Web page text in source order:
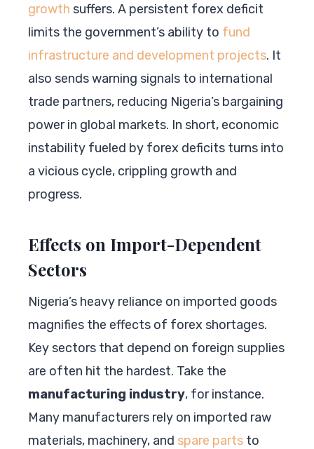
growth suffers. A persistent forex deficit
limits the government’s ability to fund
infrastructure and development projects. It
also sends warning signals to international
trade partners, reducing Nigeria’s bargaining
power in global markets. In short, economic
instability fueled by forex deficits turns into
a vicious cycle, crippling growth and
progress.
Effects on Import-Dependent
Sectors
Nigeria’s heavy reliance on imported goods
magnifies the effects of forex shortages.
Key sectors that depend on foreign supplies
are often hit the hardest. Take the
manufacturing industry, for instance.
Many manufacturers rely on imported raw
materials, machinery, and spare parts to